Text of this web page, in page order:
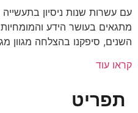
עם עשרות שנות ניסיון בתעשייה
מתגאים בעושר הידע
השנים, סיפקנו בהצלחה מגוון
קראו עוד
תפריט